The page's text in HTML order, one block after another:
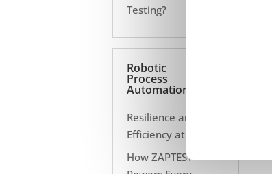
Testing?
Robotic
Process
Automation
Resilience and
Efficiency at Scale
How ZAPTEST